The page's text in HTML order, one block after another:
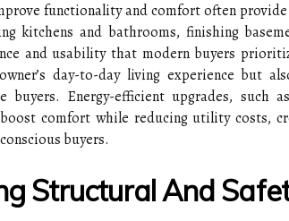
functionality and comfort often
kitchens and bathrooms, finishing
and usability that modern buyers
day-to-day living experience but
buyers. Energy-efficient upgrades, such
comfort while reducing utility costs,
buyers.
Structural And